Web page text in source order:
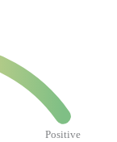
Positive